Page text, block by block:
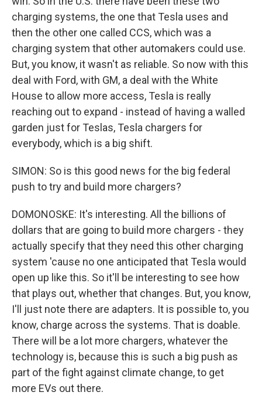
charging systems, the one that Tesla uses and
then the other one called CCS, which was a
charging system that other automakers could use.
But, you know, it wasn't as reliable. So now with this
deal with Ford, with GM, a deal with the White
House to allow more access, Tesla is really
reaching out to expand - instead of having a walled
garden just for Teslas, Tesla chargers for
everybody, which is a big shift.
SIMON: So is this good news for the big federal
push to try and build more chargers?
DOMONOSKE: It's interesting. All the billions of
dollars that are going to build more chargers - they
actually specify that they need this other charging
system 'cause no one anticipated that Tesla would
open up like this. So it'll be interesting to see how
that plays out, whether that changes. But, you know,
I'll just note there are adapters. It is possible to, you
know, charge across the systems. That is doable.
There will be a lot more chargers, whatever the
technology is, because this is such a big push as
part of the fight against climate change, to get
more EVs out there.